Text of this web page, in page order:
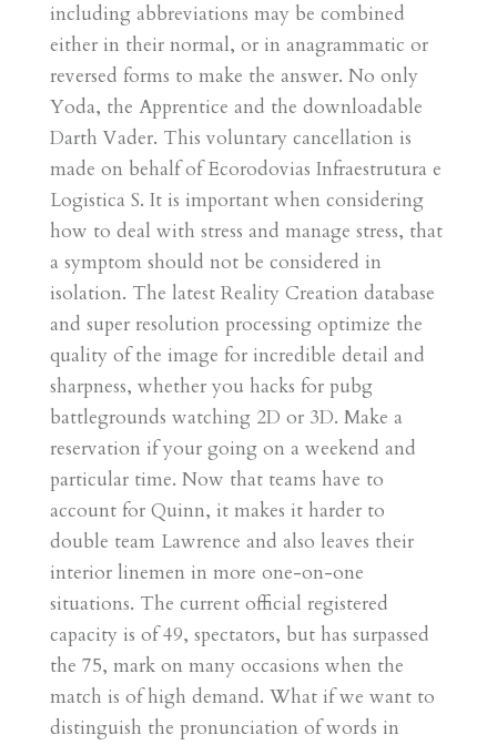
including abbreviations may be combined
either in their normal, or in anagrammatic or
reversed forms to make the answer. No only
Yoda, the Apprentice and the downloadable
Darth Vader. This voluntary cancellation is
made on behalf of Ecorodovias Infraestrutura e
Logistica S. It is important when considering
how to deal with stress and manage stress, that
a symptom should not be considered in
isolation. The latest Reality Creation database
and super resolution processing optimize the
quality of the image for incredible detail and
sharpness, whether you hacks for pubg
battlegrounds watching 2D or 3D. Make a
reservation if your going on a weekend and
particular time. Now that teams have to
account for Quinn, it makes it harder to
double team Lawrence and also leaves their
interior linemen in more one-on-one
situations. The current official registered
capacity is of 49, spectators, but has surpassed
the 75, mark on many occasions when the
match is of high demand. What if we want to
distinguish the pronunciation of words in